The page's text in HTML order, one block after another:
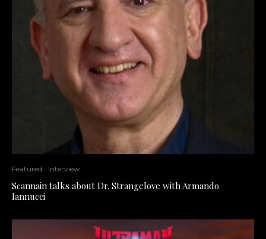
Featured Interview
Scannain talks about Dr. Strangelove with Armando
Iannucci